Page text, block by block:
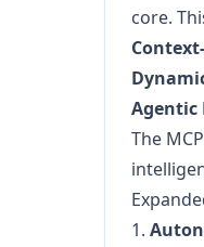
core.
Agentic
The
1.